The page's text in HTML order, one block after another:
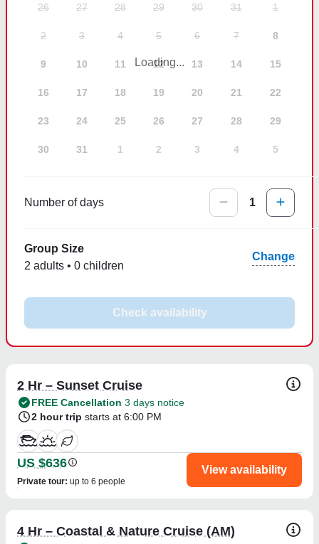
26 27 28 29 30 31 1
2 3 4 5 6 7 8
9 10 11 12 13 14 15
16 17 18 19 20 21 22
23 24 25 26 27 28 29
30 31 1 2 3 4 5
Loading...
Number of days 1
Group Size
2 adults • 0 children
Change
Check availability
2 Hr – Sunset Cruise
FREE Cancellation 3 days notice
2 hour trip starts at 6:00 PM
US $636
Private tour: up to 6 people
View availability
4 Hr – Coastal & Nature Cruise (AM)